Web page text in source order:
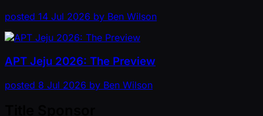
posted 14 Jul 2026 by Ben Wilson
APT Jeju 2026: The Preview
posted 8 Jul 2026 by Ben Wilson